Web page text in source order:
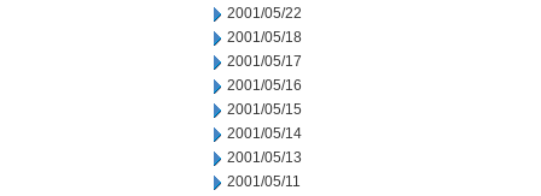
2001/05/22
2001/05/18
2001/05/17
2001/05/16
2001/05/15
2001/05/14
2001/05/13
2001/05/11